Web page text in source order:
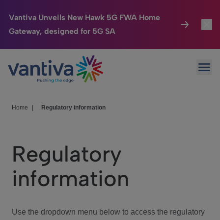
Vantiva Unveils New Hawk 5G FWA Home
Gateway, designed for 5G SA
Passer au contenu principal
Connected Home
HomeSight
We Care
Investor Center
Home Regulatory information
Regulatory
information
Use the dropdown menu below to access the regulatory